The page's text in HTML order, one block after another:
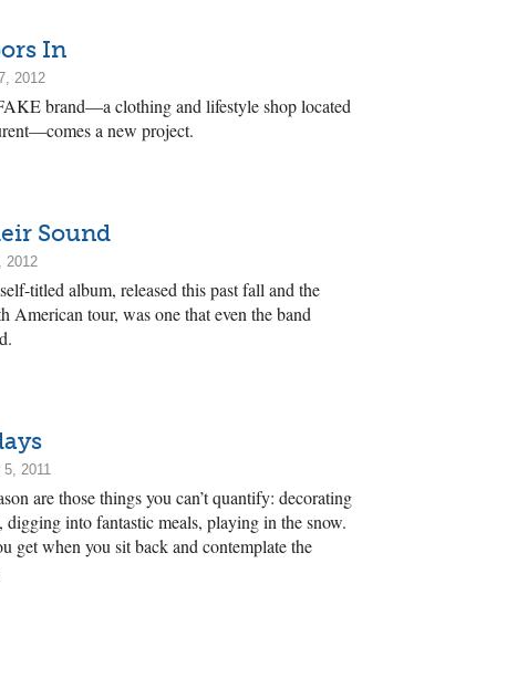
In
2012
brand—a clothing and lifestyle shop located
a new project.
Sound
2012
titled album, released this past fall and the
American tour, was one that even the band
2011
are those things you can’t quantify: decorating
into fantastic meals, playing in the snow.
get when you sit back and contemplate the